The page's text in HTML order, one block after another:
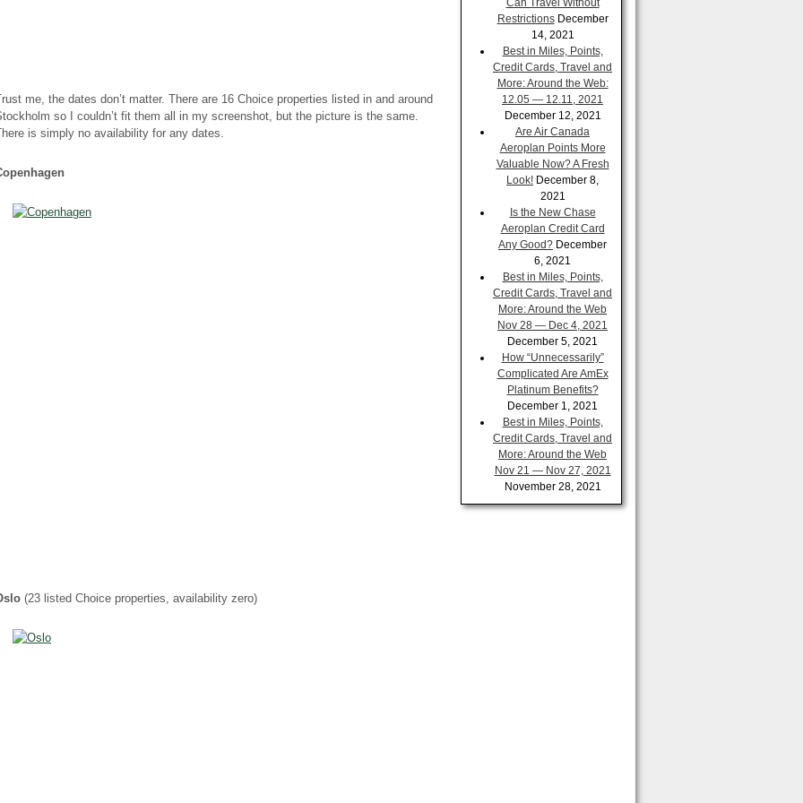
me, the dates don’t matter. There are 16 Choice properties listed in and around
so I couldn’t fit them all in my screenshot, but the picture is the same.
is simply no availability for any dates.
(23 listed Choice properties, availability zero)
Can Travel Without
Restrictions December
14, 2021
Best in Miles, Points,
Credit Cards, Travel and
More: Around the Web:
12.05 — 12.11, 2021
December 12, 2021
Are Air Canada
Aeroplan Points More
Valuable Now? A Fresh
Look! December 8,
2021
Is the New Chase
Aeroplan Credit Card
Any Good? December
6, 2021
Best in Miles, Points,
Credit Cards, Travel and
More: Around the Web
Nov 28 — Dec 4, 2021
December 5, 2021
How “Unnecessarily”
Complicated Are AmEx
Platinum Benefits?
December 1, 2021
Best in Miles, Points,
Credit Cards, Travel and
More: Around the Web
Nov 21 — Nov 27, 2021
November 28, 2021